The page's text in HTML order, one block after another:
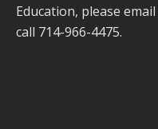
Education, please email
call 714-966-4475.